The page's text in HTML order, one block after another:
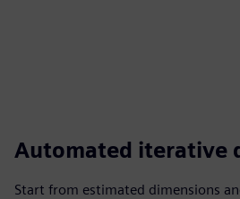
Automated iterative
Start from estimated dimensions